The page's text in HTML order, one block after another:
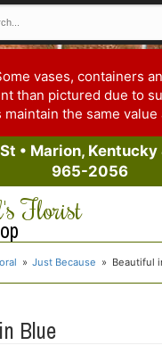
vases, containers
than pictured due to
maintain the same value
• Marion,
965-2056
Florist
Just Because Beautiful
Blue